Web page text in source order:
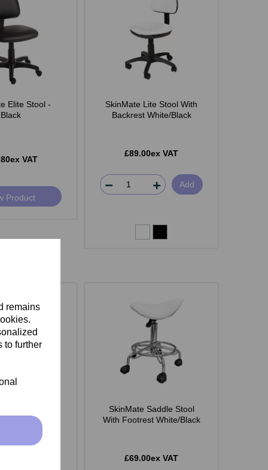
remains
to further
Elite Stool -
Black
VAT
Product
SkinMate Lite Stool With
Backrest White/Black
£89.00ex VAT
Add
SkinMate Saddle Stool
With Footrest White/Black
£69.00ex VAT